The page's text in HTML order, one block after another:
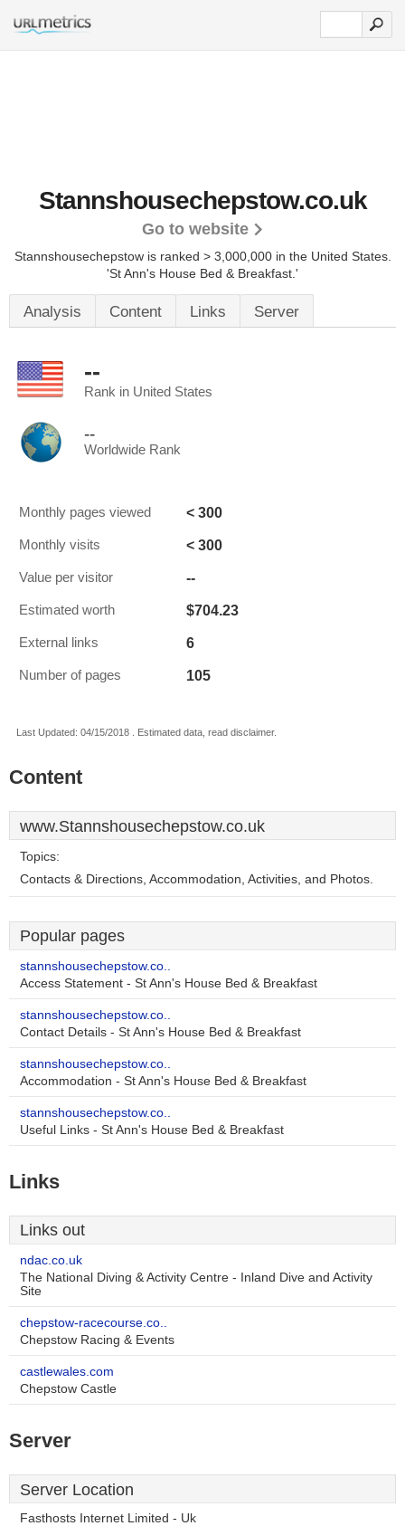
Stannshousechepstow.co.uk
Go to website
Stannshousechepstow is ranked > 3,000,000 in the United States.
'St Ann's House Bed & Breakfast.'
Analysis Content Links Server
--
Rank in United States
--
Worldwide Rank
Monthly pages viewed < 300
Monthly visits < 300
Value per visitor --
Estimated worth $704.23
External links 6
Number of pages 105
Last Updated: 04/15/2018 . Estimated data, read disclaimer.
Content
www.Stannshousechepstow.co.uk
Topics:
Contacts & Directions, Accommodation, Activities, and Photos.
Popular pages
stannshousechepstow.co..
Access Statement - St Ann's House Bed & Breakfast
stannshousechepstow.co..
Contact Details - St Ann's House Bed & Breakfast
stannshousechepstow.co..
Accommodation - St Ann's House Bed & Breakfast
stannshousechepstow.co..
Useful Links - St Ann's House Bed & Breakfast
Links
Links out
ndac.co.uk
The National Diving & Activity Centre - Inland Dive and Activity
Site
chepstow-racecourse.co..
Chepstow Racing & Events
castlewales.com
Chepstow Castle
Server
Server Location
Fasthosts Internet Limited - Uk